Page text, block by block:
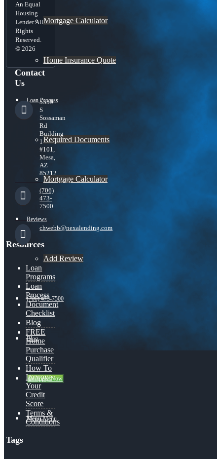
Mortgage Calculator
Home Insurance Quote
Loan Process
Required Documents
Mortgage Calculator
Reviews
Add Review
(706) 473-7500
Blog
👍 Apply Now
Menu Menu
An Equal
Housing
Lender All
Rights
Reserved.
© 2026
Contact
Us
5559
S
Sossaman
Rd
Building
1
#101,
Mesa,
AZ
85212
(706)
473-
7500
chwebb@nexalending.com
Resources
Loan
Programs
Loan
Process
Document
Checklist
Blog
FREE
Home
Purchase
Qualifier
How To
Improve
Your
Credit
Score
Terms &
Conditions
Tags